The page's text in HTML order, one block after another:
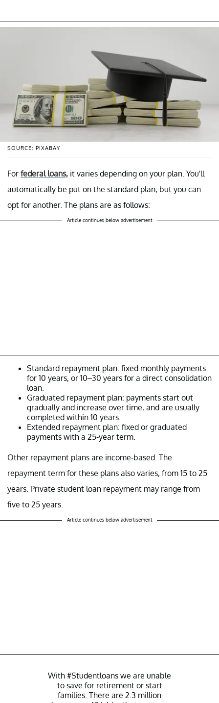
SOURCE: PIXABAY
For federal loans, it varies depending on your plan. You'll
automatically be put on the standard plan, but you can
opt for another. The plans are as follows:
Article continues below advertisement
Standard repayment plan: fixed monthly payments
for 10 years, or 10–30 years for a direct consolidation
loan.
Graduated repayment plan: payments start out
gradually and increase over time, and are usually
completed within 10 years.
Extended repayment plan: fixed or graduated
payments with a 25-year term.
Other repayment plans are income-based. The
repayment term for these plans also varies, from 15 to 25
years. Private student loan repayment may range from
five to 25 years.
Article continues below advertisement
With #Studentloans we are unable
to save for retirement or start
families. There are 2.3 million